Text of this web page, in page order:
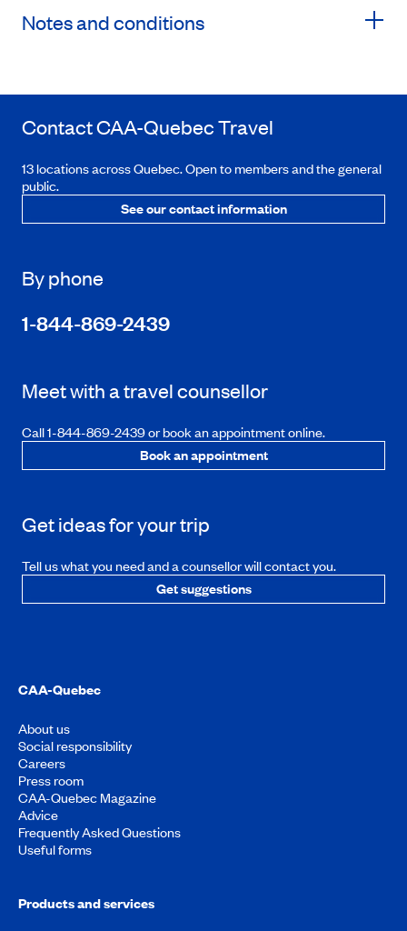
Notes and conditions
ContactCAA-QuebecTravel
13 locations across Quebec. Open to members and the general
public.
See our contact information
By phone
1-844-869-2439
Meet with a travel counsellor
Call 1-844-869-2439 or book an appointment online.
Book an appointment
Get ideas for your trip
Tell us what you need and a counsellor will contact you.
Get suggestions
CAA-Quebec
About us
Social responsibility
Careers
Press room
CAA-Quebec Magazine
Advice
Frequently Asked Questions
Useful forms
Products and services